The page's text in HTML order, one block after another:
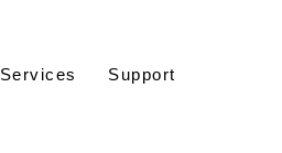
Services Support